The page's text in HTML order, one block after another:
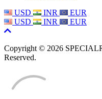
USD
INR
EUR
USD
INR EUR
Copyright © 2026
Reserved.